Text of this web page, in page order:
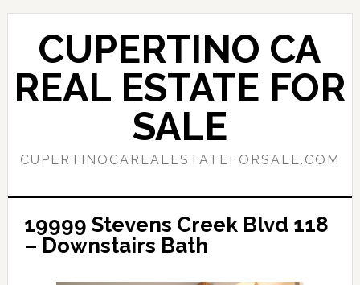
Skip
content
Skip
primary
sidebar
CUPERTINO CA
REAL ESTATE FOR
SALE
CUPERTINOCAREALESTATEFORSALE.COM
19999 Stevens Creek Blvd 118
– Downstairs Bath